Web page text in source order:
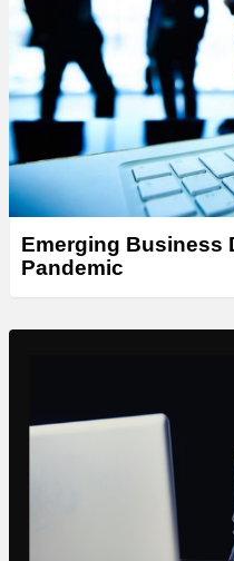
Emerging Business
Pandemic